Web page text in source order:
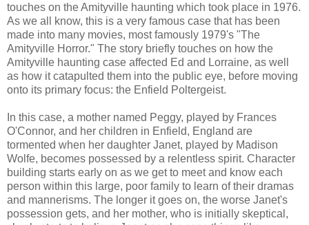
touches on the Amityville haunting which took place in 1976.
As we all know, this is a very famous case that has been
made into many movies, most famously 1979's "The
Amityville Horror." The story briefly touches on how the
Amityville haunting case affected Ed and Lorraine, as well
as how it catapulted them into the public eye, before moving
onto its primary focus: the Enfield Poltergeist.
In this case, a mother named Peggy, played by Frances
O'Connor, and her children in Enfield, England are
tormented when her daughter Janet, played by Madison
Wolfe, becomes possessed by a relentless spirit. Character
building starts early on as we get to meet and know each
person within this large, poor family to learn of their dramas
and mannerisms. The longer it goes on, the worse Janet's
possession gets, and her mother, who is initially skeptical,